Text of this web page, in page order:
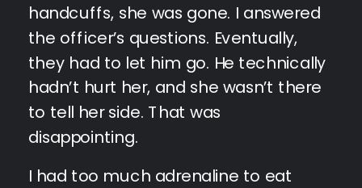
handcuffs, she was gone. I answered
the officer’s questions. Eventually,
they had to let him go. He technically
hadn’t hurt her, and she wasn’t there
to tell her side. That was
disappointing.
I had too much adrenaline to eat